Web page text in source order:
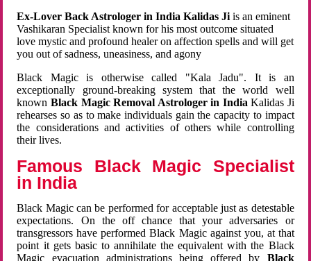
Ex-Lover Back Astrologer in India Kalidas Ji is an eminent
Vashikaran Specialist known for his most outcome situated
love mystic and profound healer on affection spells and will get
you out of sadness, uneasiness, and agony
Black Magic is otherwise called "Kala Jadu". It is an
exceptionally ground-breaking system that the world well
known Black Magic Removal Astrologer in IndiaKalidas Ji
rehearses so as to make individuals gain the capacity to impact
the considerations and activities of others while controlling
their lives.
Famous Black Magic Specialist
in India
Black Magic can be performed for acceptable just as detestable
expectations. On the off chance that your adversaries or
transgressors have performed Black Magic against you, at that
point it gets basic to annihilate the equivalent with the Black
Magic evacuation administrations being offered by Black